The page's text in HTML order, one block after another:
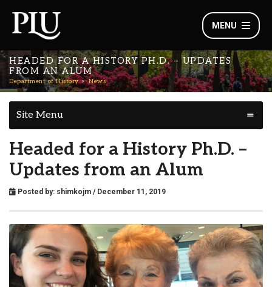
MENU
HEADED FOR A HISTORY PH.D. – UPDATES
FROM AN ALUM
Department of History News
Site Menu
Headed for a History Ph.D. –
Updates from an Alum
Posted by: shimkojm / December 11, 2019